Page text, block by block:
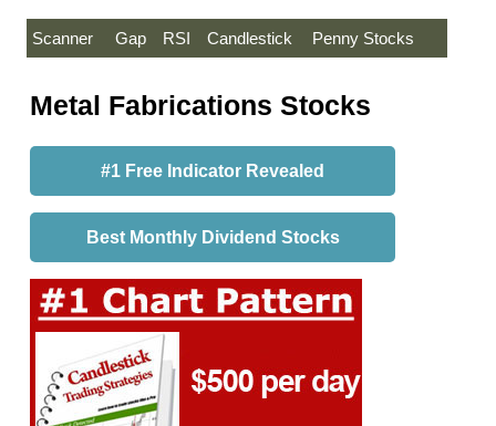
Scanner Gap RSI Candlestick Penny Stocks
Metal Fabrications Stocks
#1 Free Indicator Revealed
Best Monthly Dividend Stocks